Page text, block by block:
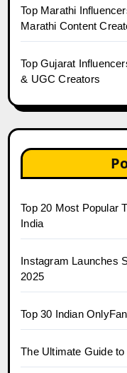
Top Marathi
Marathi Content
Top Gujarat
& UGC Creators
Top 20 Most Popular
India
Instagram Launches
2025
Top 30 Indian
The Ultimate Guide